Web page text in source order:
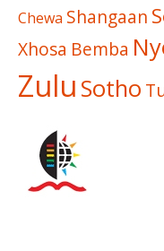
Chewa Shangaan
Xhosa Bemba
Zulu Sotho